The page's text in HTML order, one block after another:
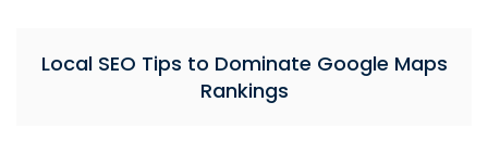
Local SEO Tips to Dominate Google Maps
Rankings